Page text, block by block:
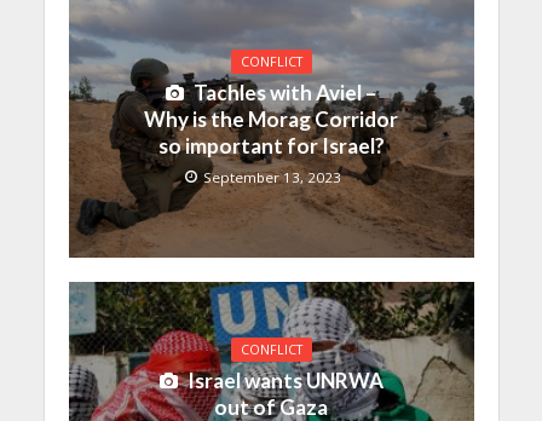
CONFLICT
Tachles with Aviel –
Why is the Morag Corridor
so important for Israel?
September 13, 2023
CONFLICT
Israel wants UNRWA
out of Gaza